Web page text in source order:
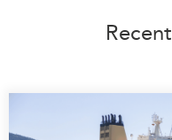
Canada-Indo-Pacific